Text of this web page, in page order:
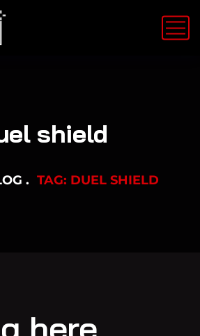
shield
TAG: DUEL SHIELD
here